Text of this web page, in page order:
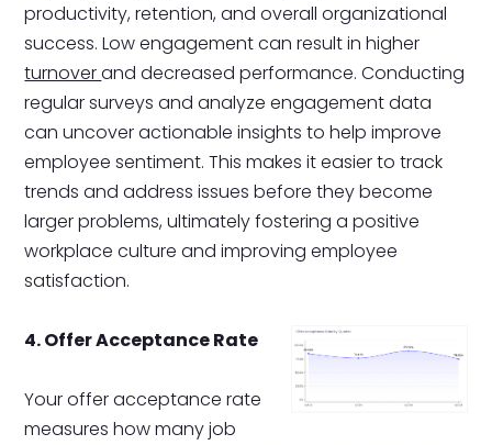
productivity, retention, and overall organizational
success. Low engagement can result in higher
turnoverand decreased performance. Conducting
regular surveys and analyze engagement data
can uncover actionable insights to help improve
employee sentiment. This makes it easier to track
trends and address issues before they become
larger problems, ultimately fostering a positive
workplace culture and improving employee
satisfaction.
4. Offer Acceptance Rate
Your offer acceptance rate
measures how many job